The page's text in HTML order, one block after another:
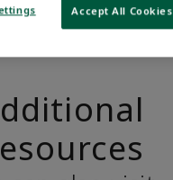
Accept All Cookies